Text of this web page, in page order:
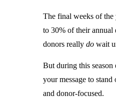
The final weeks of the
to 30% of their annual
donors reallydo wait
But during this
your message to
and donor-focused.